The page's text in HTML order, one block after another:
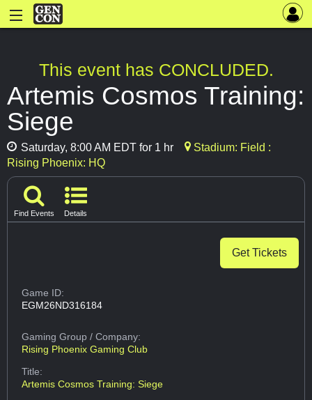
This event has CONCLUDED.
Artemis Cosmos Training:
Siege
Saturday, 8:00 AM EDT for 1 hr
Stadium: Field :
Rising Phoenix: HQ
Find Events Details
Get Tickets
Game ID:
EGM26ND316184
Gaming Group/ Company:
Rising Phoenix Gaming Club
Title:
Artemis Cosmos Training: Siege